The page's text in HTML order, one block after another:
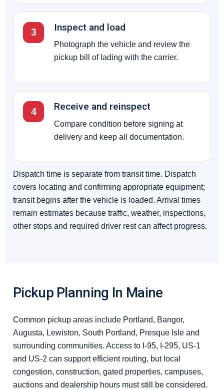
3 Inspect and load
Photograph the vehicle and review the
pickup bill of lading with the carrier.
4 Receive and reinspect
Compare condition before signing at
delivery and keep all documentation.
Dispatch time is separate from transit time. Dispatch
covers locating and confirming appropriate equipment;
transit begins after the vehicle is loaded. Arrival times
remain estimates because traffic, weather, inspections,
other stops and required driver rest can affect progress.
Pickup Planning In Maine
Common pickup areas include Portland, Bangor,
Augusta, Lewiston, South Portland, Presque Isle and
surrounding communities. Access to I-95, I-295, US-1
and US-2 can support efficient routing, but local
congestion, construction, gated properties, campuses,
auctions and dealership hours must still be considered.